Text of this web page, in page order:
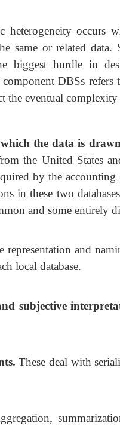
heterogeneity occurs
same or related data.
biggest hurdle in
DBSs
the eventual
the data is
the United States
by the
in these two
and some entirely
representation and
local database.
subjective
These deal with